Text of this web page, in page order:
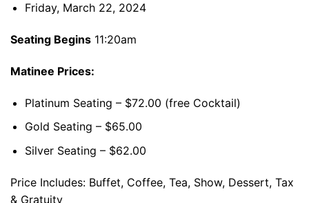
Friday, March 22, 2024
Seating Begins 11:20am
Matinee Prices:
Platinum Seating – $72.00 (free Cocktail)
Gold Seating – $65.00
Silver Seating – $62.00
Price Includes: Buffet, Coffee, Tea, Show, Dessert, Tax
& Gratuity